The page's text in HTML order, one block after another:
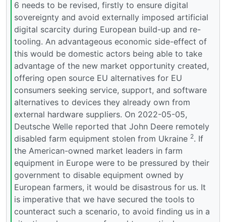
6 needs to be revised, firstly to ensure digital
sovereignty and avoid externally imposed artificial
digital scarcity during European build-up and re-
tooling. An advantageous economic side-effect of
this would be domestic actors being able to take
advantage of the new market opportunity created,
offering open source EU alternatives for EU
consumers seeking service, support, and software
alternatives to devices they already own from
external hardware suppliers. On 2022-05-05,
Deutsche Welle reported that John Deere remotely
disabled farm equipment stolen from Ukraine 2. If
the American-owned market leaders in farm
equipment in Europe were to be pressured by their
government to disable equipment owned by
European farmers, it would be disastrous for us. It
is imperative that we have secured the tools to
counteract such a scenario, to avoid finding us in a